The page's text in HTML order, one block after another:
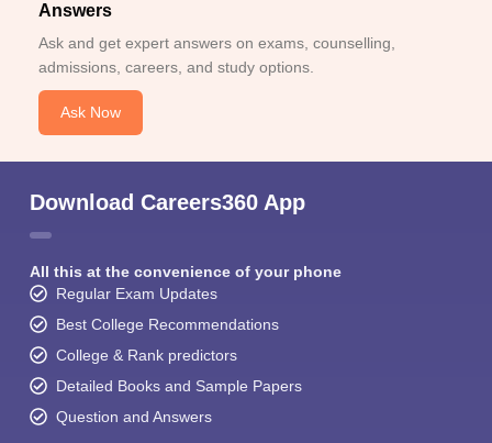
Answers
Ask and get expert answers on exams, counselling,
admissions, careers, and study options.
Ask Now
Download Careers360 App
All this at the convenience of your phone
Regular Exam Updates
Best College Recommendations
College & Rank predictors
Detailed Books and Sample Papers
Question and Answers